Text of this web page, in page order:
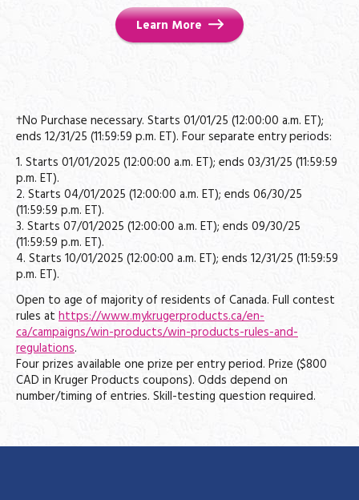
Learn More
†No Purchase necessary. Starts 01/01/25 (12:00:00 a.m. ET);
ends 12/31/25 (11:59:59 p.m. ET). Four separate entry periods:
1. Starts 01/01/2025 (12:00:00 a.m. ET); ends 03/31/25 (11:59:59
p.m. ET).
2. Starts 04/01/2025 (12:00:00 a.m. ET); ends 06/30/25
(11:59:59 p.m. ET).
3. Starts 07/01/2025 (12:00:00 a.m. ET); ends 09/30/25
(11:59:59 p.m. ET).
4. Starts 10/01/2025 (12:00:00 a.m. ET); ends 12/31/25 (11:59:59
p.m. ET).
Open to age of majority of residents of Canada. Full contest
rules at https://www.mykrugerproducts.ca/en-
ca/campaigns/win-products/win-products-rules-and-
regulations.
Four prizes available one prize per entry period. Prize ($800
CAD in Kruger Products coupons). Odds depend on
number/timing of entries. Skill-testing question required.